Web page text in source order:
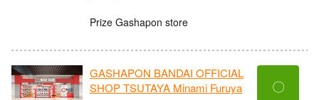
Prize Gashapon store
GASHAPON BANDAI OFFICIAL
SHOP TSUTAYA Minami Furuya
〇